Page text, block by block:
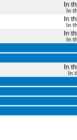
In
In
In
In
In
In
In
In